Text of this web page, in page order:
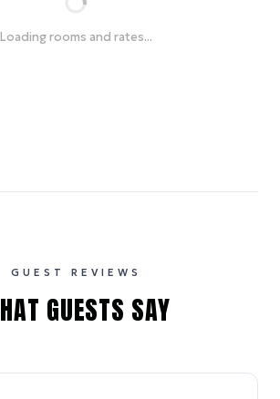
Loading rooms and rates...
GUEST REVIEWS
GUESTS SAY